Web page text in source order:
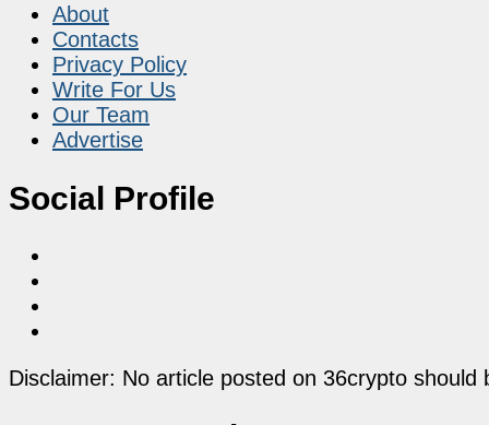
About
Contacts
Privacy Policy
Write For Us
Our Team
Advertise
Social Profile
Disclaimer: No article posted on 36crypto